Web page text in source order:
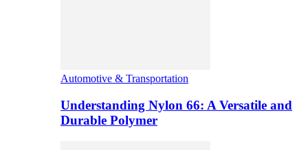
Automotive & Transportation
Understanding Nylon 66: A Versatile and
Durable Polymer